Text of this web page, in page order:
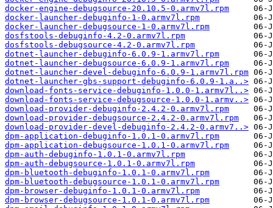
docker-engine-debugsource-20.10.5-0.armv7l.rpm
docker-launcher-debuginfo-1-0.armv7l.rpm
docker-launcher-debugsource-1-0.armv7l.rpm
dosfstools-debuginfo-4.2-0.armv7l.rpm
dosfstools-debugsource-4.2-0.armv7l.rpm
dotnet-launcher-debuginfo-6.0.9-1.armv7l.rpm
dotnet-launcher-debugsource-6.0.9-1.armv7l.rpm
dotnet-launcher-devel-debuginfo-6.0.9-1.armv7l.rpm
dotnet-launcher-gbs-support-debuginfo-6.0.9-1.a..>
download-fonts-service-debuginfo-1.0.0-1.armv7l..>
download-fonts-service-debugsource-1.0.0-1.armv..>
download-provider-debuginfo-2.4.2-0.armv7l.rpm
download-provider-debugsource-2.4.2-0.armv7l.rpm
download-provider-devel-debuginfo-2.4.2-0.armv7..>
dpm-application-debuginfo-1.0.1-0.armv7l.rpm
dpm-application-debugsource-1.0.1-0.armv7l.rpm
dpm-auth-debuginfo-1.0.1-0.armv7l.rpm
dpm-auth-debugsource-1.0.1-0.armv7l.rpm
dpm-bluetooth-debuginfo-1.0.1-0.armv7l.rpm
dpm-bluetooth-debugsource-1.0.1-0.armv7l.rpm
dpm-browser-debuginfo-1.0.1-0.armv7l.rpm
dpm-browser-debugsource-1.0.1-0.armv7l.rpm